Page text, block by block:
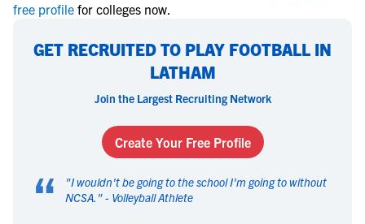
free profile for colleges now.
GET RECRUITED TO PLAY FOOTBALL IN
LATHAM
Join the Largest Recruiting Network
Create Your Free Profile
“ "I wouldn't be going to the school I'm going to without
NCSA. " - Volleyball Athlete